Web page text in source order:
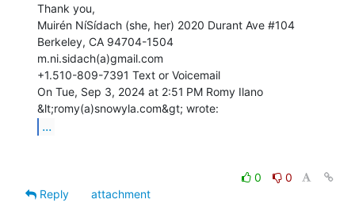
Thank you,
Muirén NíSídach (she, her) 2020 Durant Ave #104
Berkeley, CA 94704-1504
m.ni.sidach(a)gmail.com
+1.510-809-7391 Text or Voicemail
On Tue, Sep 3, 2024 at 2:51 PM Romy Ilano
...
0
0
Reply
attachment